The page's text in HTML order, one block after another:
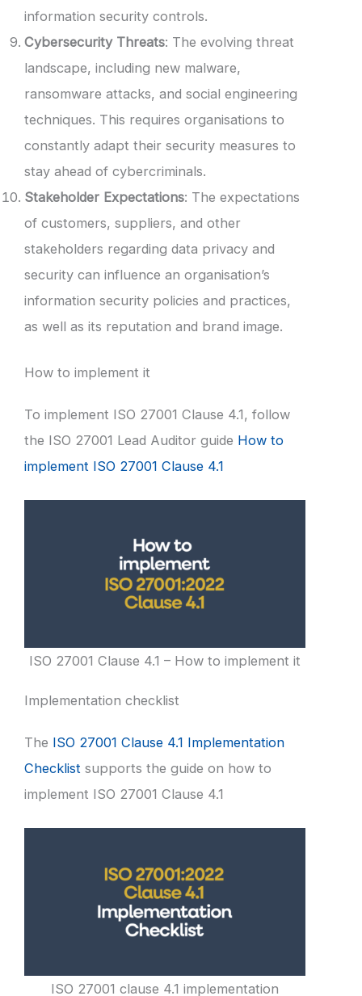
information security controls.
Cybersecurity Threats: The evolving threat
landscape, including new malware,
ransomware attacks, and social engineering
techniques. This requires organisations to
constantly adapt their security measures to
stay ahead of cybercriminals.
Stakeholder Expectations: The expectations
of customers, suppliers, and other
stakeholders regarding data privacy and
security can influence an organisation’s
information security policies and practices,
as well as its reputation and brand image.
How to implement it
To implement ISO 27001 Clause 4.1, follow
the ISO 27001 Lead Auditor guide How to
implement ISO 27001 Clause 4.1
ISO 27001 Clause 4.1 – How to implement it
Implementation checklist
The ISO 27001 Clause 4.1 Implementation
Checklist supports the guide on how to
implement ISO 27001 Clause 4.1
ISO 27001 clause 4.1 implementation